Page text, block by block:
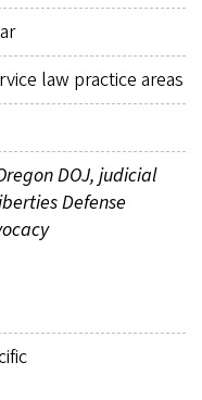
law practice areas
DOJ, judicial
Defense